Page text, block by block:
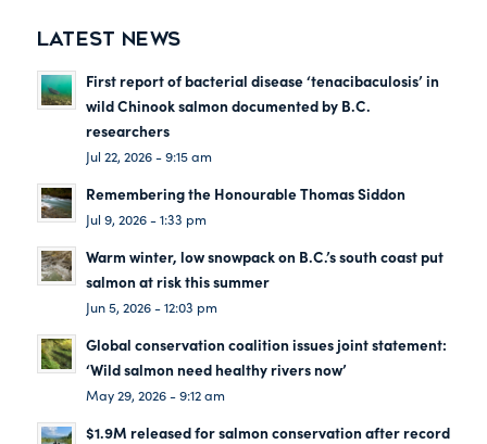
LATEST NEWS
First report of bacterial disease ‘tenacibaculosis’ in
wild Chinook salmon documented by B.C.
researchers
Jul 22, 2026 - 9:15 am
Remembering the Honourable Thomas Siddon
Jul 9, 2026 - 1:33 pm
Warm winter, low snowpack on B.C.’s south coast put
salmon at risk this summer
Jun 5, 2026 - 12:03 pm
Global conservation coalition issues joint statement:
‘Wild salmon need healthy rivers now’
May 29, 2026 - 9:12 am
$1.9M released for salmon conservation after record